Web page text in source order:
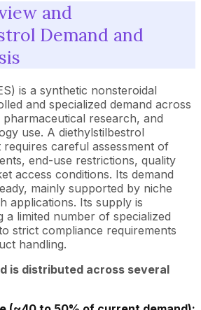
and
Demand and
is a synthetic nonsteroidal
and specialized demand across
research, and
use. A diethylstilbestrol
careful assessment of
end-use restrictions, quality
access conditions. Its demand
mainly supported by niche
applications. Its supply is
a limited number of specialized
strict compliance requirements
handling.
is distributed across several